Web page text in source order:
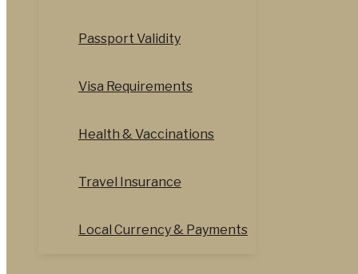
Passport Validity
Visa Requirements
Health & Vaccinations
Travel Insurance
Local Currency & Payments